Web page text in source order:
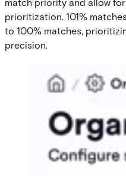
match priority and allow
prioritization. 101%
to 100% matches,
precision.